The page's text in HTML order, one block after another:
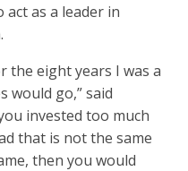
as a leader in
the eight years I was a
would go,” said
invested too much
that is not the same
then you would